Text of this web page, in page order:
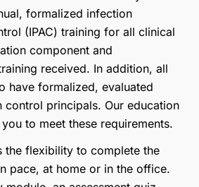
formalized infection
(IPAC) training for all clinical
component and
received. In addition, all
have formalized, evaluated
control principals. Our education
to meet these requirements.
the flexibility to complete the
pace, at home or in the office.